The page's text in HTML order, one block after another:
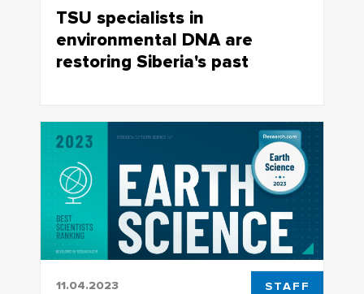
TSU specialists in
environmental DNA are
restoring Siberia's past
potentially be used for creating new
biotechnologies
11.04.2023 STAFF